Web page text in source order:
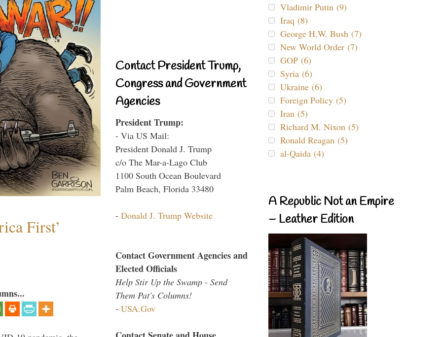
First’
Contact President Trump,
Congress and Government
Agencies
President Trump:
- Via US Mail:
President Donald J. Trump
c/o The Mar-a-Lago Club
1100 South Ocean Boulevard
Palm Beach, Florida 33480
- Donald J. Trump Website
Contact Government Agencies and
Elected Officials
Help Stir Up the Swamp - Send
Them Pat's Columns!
- USA.Gov
Vladimir Putin (9)
Iraq (8)
George H.W. Bush (7)
New World Order (7)
GOP (6)
Syria (6)
Ukraine (6)
Foreign Policy (5)
Iran (5)
Richard M. Nixon (5)
Ronald Reagan (5)
al-Qaida (4)
A Republic Not an Empire
– Leather Edition